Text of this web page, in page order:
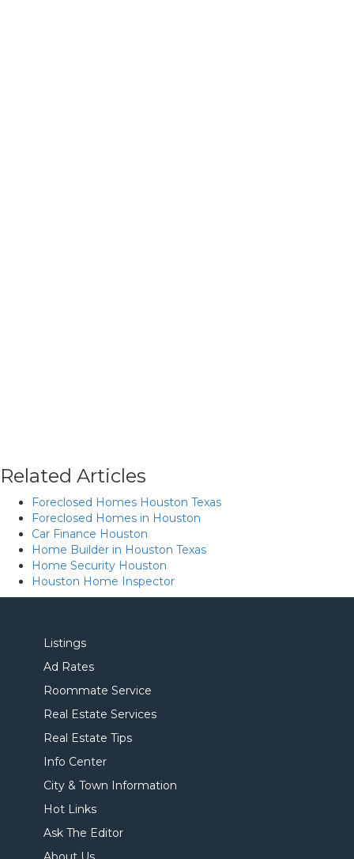
Related Articles
Foreclosed Homes Houston Texas
Foreclosed Homes in Houston
Car Finance Houston
Home Builder in Houston Texas
Home Security Houston
Houston Home Inspector
Listings
Ad Rates
Roommate Service
Real Estate Services
Real Estate Tips
Info Center
City & Town Information
Hot Links
Ask The Editor